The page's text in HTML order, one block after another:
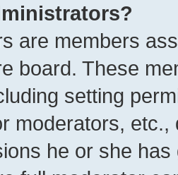
are members
board. These
setting
moderators,
he or she